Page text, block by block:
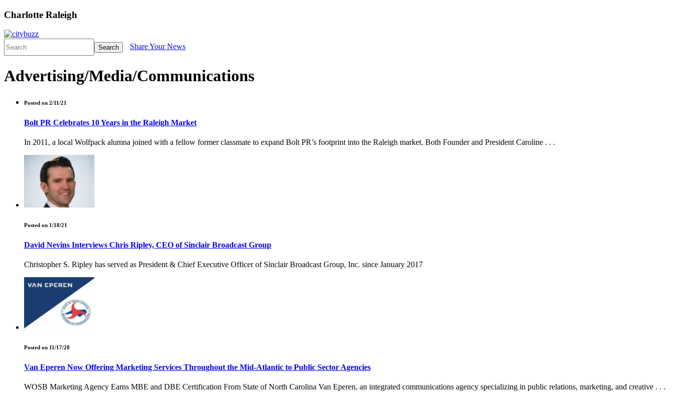
Charlotte Raleigh
Search Share Your News
Advertising/Media/Communications
Posted on 2/11/21
Bolt PR Celebrates 10 Years in the Raleigh Market
In 2011, a local Wolfpack alumna joined with a fellow former classmate to expand Bolt PR’s footprint into the Raleigh market. Both Founder and President Caroline . . .
Posted on 1/18/21
David Nevins Interviews Chris Ripley, CEO of Sinclair Broadcast Group
Christopher S. Ripley has served as President & Chief Executive Officer of Sinclair Broadcast Group, Inc. since January 2017
Posted on 11/17/20
Van Eperen Now Offering Marketing Services Throughout the Mid-Atlantic to Public Sector Agencies
WOSB Marketing Agency Earns MBE and DBE Certification From State of North Carolina Van Eperen, an integrated communications agency specializing in public relations, marketing, and creative . . .